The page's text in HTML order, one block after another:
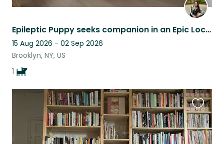
Epileptic Puppy seeks companion in an Epic Location in Fort Greene, Brooklyn
15 Aug 2026 - 02 Sep 2026
Brooklyn, NY, US
1
this
listing